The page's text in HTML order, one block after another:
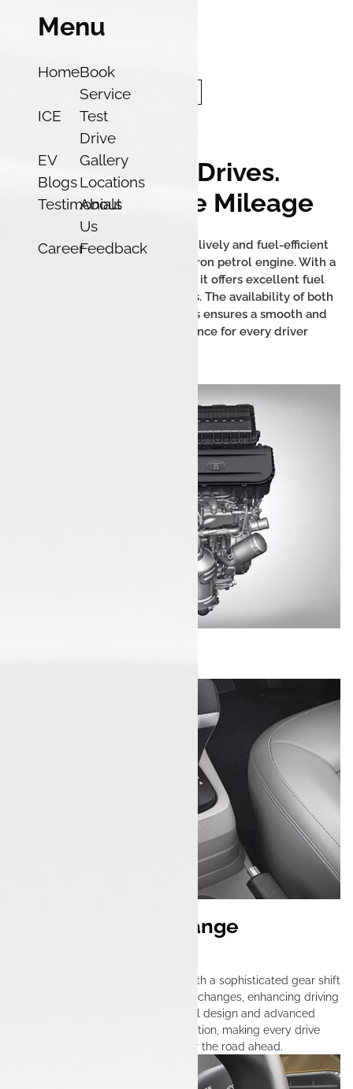
Menu
HomeBook
Service
ICE
Test
Drive
EV
Gallery
BlogsLocations
Testimonials
About
Us
CareerFeedback
Effortless Drives.
Unbelievable Mileage
The Tata Tigor iCNG delivers a lively and fuel-efficient
performance with its 1.2L Revotron petrol engine. With a
mileage of up to 26.49 km/kg, it offers excellent fuel
efficiency and low running costs. The availability of both
manual and AMT transmissions ensures a smooth and
convenient driving experience for every driver
Effortless Gear Change
The Tata Tigor iCNG is equipped with a sophisticated gear shift
system that ensures effortless gear changes, enhancing driving
comfort and precision. Its thoughtful design and advanced
technology provide seamless operation, making every drive
engaging and responsive, no matter the road ahead.